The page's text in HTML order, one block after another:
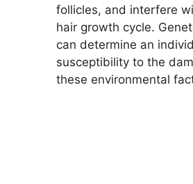
follicles, and interfere
hair growth cycle.
can determine an
susceptibility to the
these environmental